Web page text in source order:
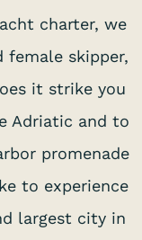
charter, we
female skipper,
it strike you
Adriatic and to
promenade
to experience
largest city in